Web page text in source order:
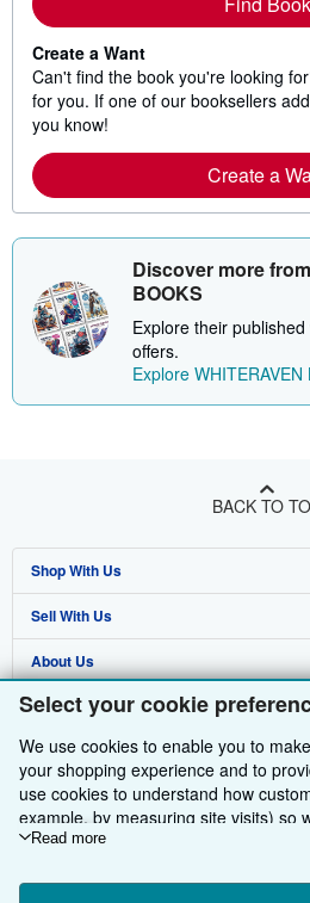
Select your cookie
We use cookies to enable you to
your shopping experience and to
use cookies to understand how
example, by measuring site visits) so
improvements. If you agree, we'll also
Choose "Decline" to reject, or
Read more
Create a Want
Can't find the book you're looking
for you. If one of our booksellers
you know!
Create a
Discover more
BOOKS
Explore their
offers.
Explore WHITERAVEN
BACK TO
Shop With Us
Advanced Search
Browse Collections
My Account
My Orders
View Basket
Sell With Us
Start Selling
Join Our Affiliate Programme
Book Buyback
Refer a seller
About Us
About AbeBooks
Media
Careers
Privacy Policy
Cookie Preferences
Find Help
Help
Customer Service
Other AbeBooks Companies
AbeBooks.com
AbeBooks.de
AbeBooks.fr
Follow AbeBooks